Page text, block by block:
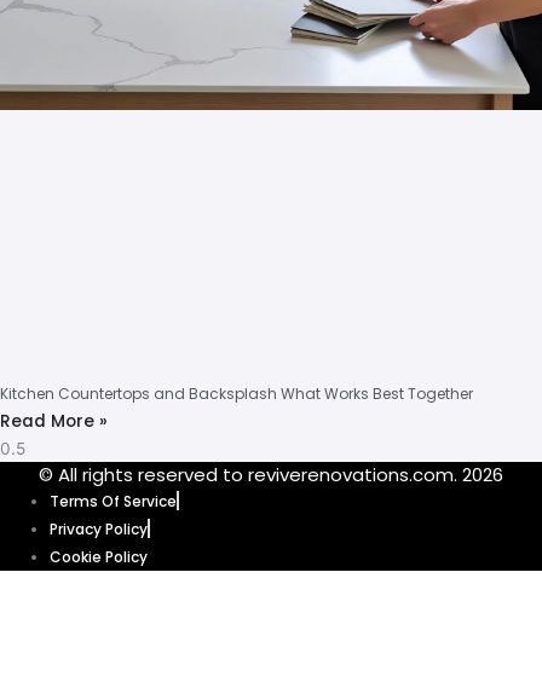
Kitchen Countertops and Backsplash What Works Best Together
Read More »
© All rights reserved to reviverenovations.com. 2026
Terms Of Service
Privacy Policy
Cookie Policy